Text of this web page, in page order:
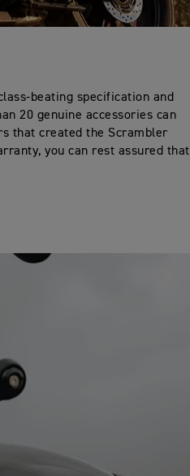
beating specification and
20 genuine accessories can
that created the Scrambler
you can rest assured that